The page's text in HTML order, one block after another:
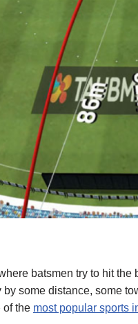
batsmen try to hit
by some distance, some
of the most popular sports